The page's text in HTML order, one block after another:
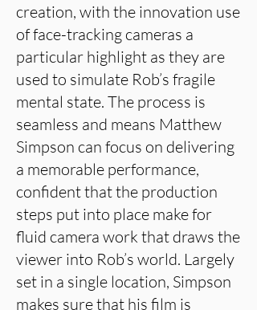
creation, with the innovation use
of face-tracking cameras a
particular highlight as they are
used to simulate Rob’s fragile
mental state. The process is
seamless and means Matthew
Simpson can focus on delivering
a memorable performance,
confident that the production
steps put into place make for
fluid camera work that draws the
viewer into Rob’s world. Largely
set in a single location, Simpson
makes sure that his film is